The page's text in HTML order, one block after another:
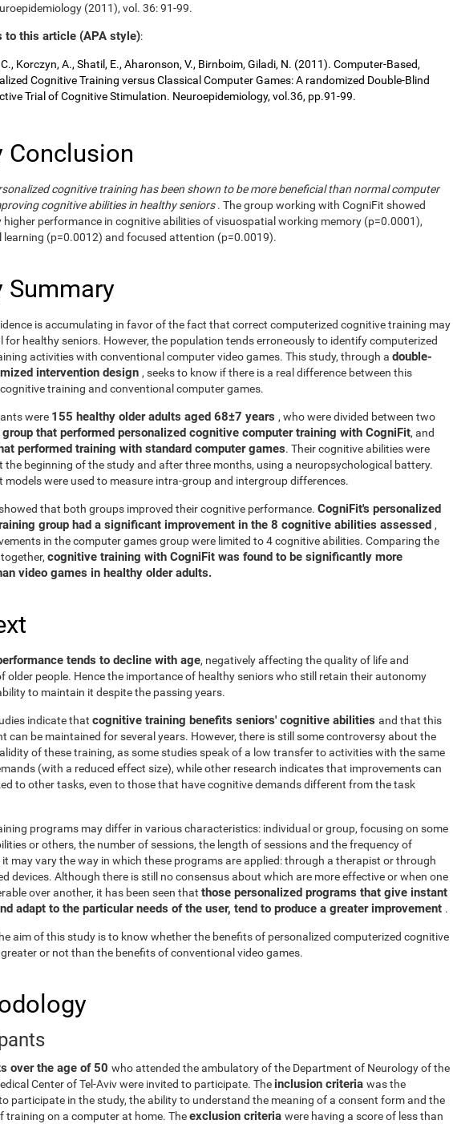
(2011), vol. 36: 91-99.
to this article (APA style):
Korczyn, A., Shatil, E., Aharonson, V., Birnboim, Giladi, N. (2011). Computer-Based,
Cognitive Training versus Classical Computer Games: A randomized Double-Blind
Trial of Cognitive Stimulation. Neuroepidemiology, vol.36, pp.91-99.
Conclusion
cognitive training has been shown to be more beneficial than normal computer
cognitive abilities in healthy seniors. The group working with CogniFit showed
performance in cognitive abilities of visuospatial working memory (p=0.0001),
learning (p=0.0012) and focused attention (p=0.0019).
Summary
is accumulating in favor of the fact that correct computerized cognitive training may
for healthy seniors. However, the population tends erroneously to identify computerized
activities with conventional computer video games. This study, through a double-
intervention design , seeks to know if there is a real difference between this
training and conventional computer games.
were 155 healthy older adults aged 68±7 years , who were divided between two
group that performed personalized cognitive computer training with CogniFit, and
performed training with standard computer games. Their cognitive abilities were
the beginning of the study and after three months, using a neuropsychological battery.
models were used to measure intra-group and intergroup differences.
that both groups improved their cognitive performance. CogniFit's personalized
group had a significant improvement in the 8 cognitive abilities assessed ,
in the computer games group were limited to 4 cognitive abilities. Comparing the
cognitive training with CogniFit was found to be significantly more
video games in healthy older adults.
tends to decline with age, negatively affecting the quality of life and
older people. Hence the importance of healthy seniors who still retain their autonomy
to maintain it despite the passing years.
indicate that cognitive training benefits seniors' cognitive abilities and that this
can be maintained for several years. However, there is still some controversy about the
of these training, as some studies speak of a low transfer to activities with the same
(with a reduced effect size), while other research indicates that improvements can
to other tasks, even to those that have cognitive demands different from the task
programs may differ in various characteristics: individual or group, focusing on some
or others, the number of sessions, the length of sessions and the frequency of
it may vary the way in which these programs are applied: through a therapist or through
devices. Although there is still no consensus about which are more effective or when one
over another, it has been seen that those personalized programs that give instant
adapt to the particular needs of the user, tend to produce a greater improvement .
aim of this study is to know whether the benefits of personalized computerized cognitive
or not than the benefits of conventional video games.
over the age of 50 who attended the ambulatory of the Department of Neurology of the
Center of Tel-Aviv were invited to participate. The inclusion criteria was the
participate in the study, the ability to understand the meaning of a consent form and the
training on a computer at home. Theexclusion criteria were having a score of less than